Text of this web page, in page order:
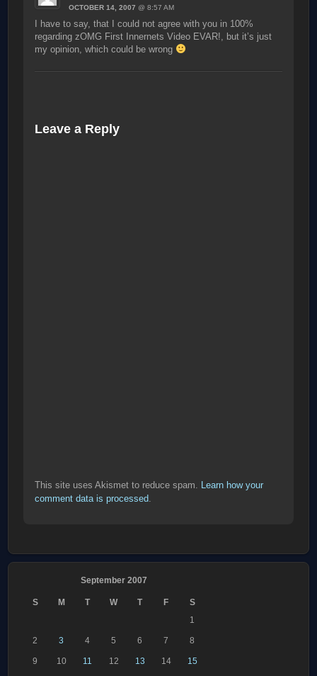
OCTOBER 14, 2007 @ 8:57 AM
I have to say, that I could not agree with you in 100%
regarding zOMG First Innernets Video EVAR!, but it’s just
my opinion, which could be wrong
Leave a Reply
This site uses Akismet to reduce spam. Learn how your
comment data is processed.
September 2007
S M T W T F
S
1
2 3 4 5 6 7 8
9 10 11 12 13 14 15